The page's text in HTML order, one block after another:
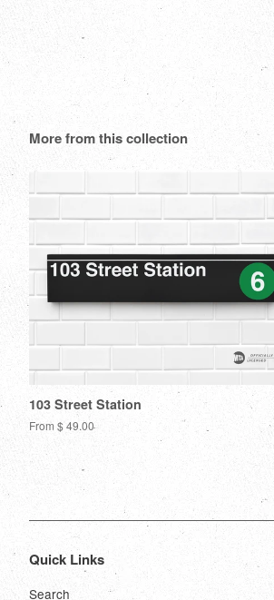
More from this collection
103 Street Station
From $ 49.00
Quick Links
Search